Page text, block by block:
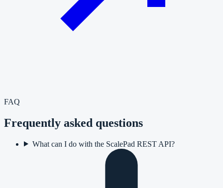
FAQ
Frequently asked questions
What can I do with the ScalePad REST API?